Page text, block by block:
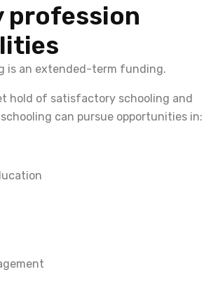
profession
is an extended-term funding.
hold of satisfactory schooling and
can pursue opportunities in: